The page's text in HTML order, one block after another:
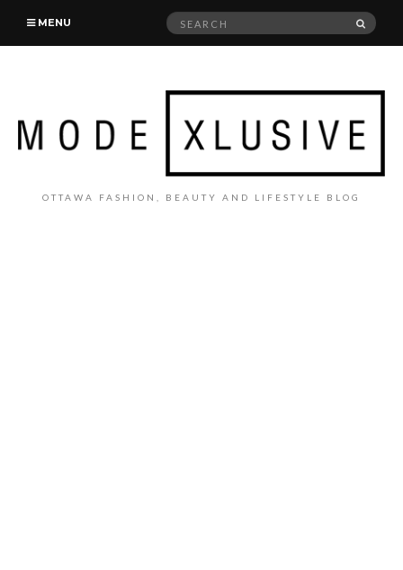
MENU
Search
OTTAWA FASHION, BEAUTY AND LIFESTYLE BLOG